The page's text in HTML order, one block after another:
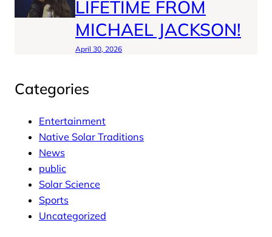
LIFETIME FROM
MICHAEL JACKSON!
April 30, 2026
Categories
Entertainment
Native Solar Traditions
News
public
Solar Science
Sports
Uncategorized